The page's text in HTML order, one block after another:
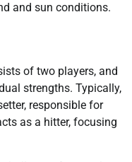
and sun conditions.
of two players, and
strengths. Typically,
responsible for
as a hitter, focusing